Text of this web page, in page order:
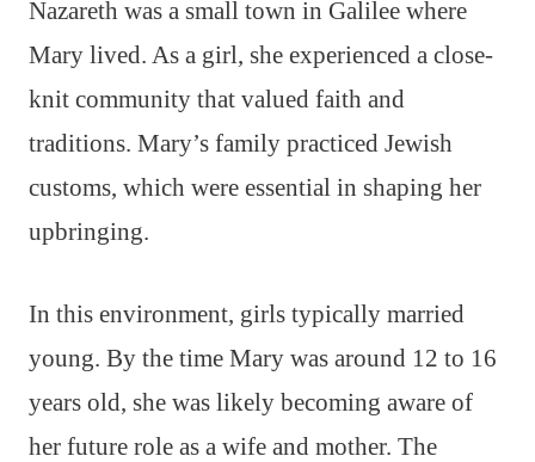
Nazareth was a small town in Galilee where
Mary lived. As a girl, she experienced a close-
knit community that valued faith and
traditions. Mary’s family practiced Jewish
customs, which were essential in shaping her
upbringing.
In this environment, girls typically married
young. By the time Mary was around 12 to 16
years old, she was likely becoming aware of
her future role as a wife and mother. The